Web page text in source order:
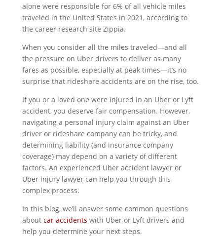
alone were responsible for 6% of all vehicle miles
traveled in the United States in 2021, according to
the career research site Zippia.
When you consider all the miles traveled—and all
the pressure on Uber drivers to deliver as many
fares as possible, especially at peak times—it’s no
surprise that rideshare accidents are on the rise, too.
If you or a loved one were injured in an Uber or Lyft
accident, you deserve fair compensation. However,
navigating a personal injury claim against an Uber
driver or rideshare company can be tricky, and
determining liability (and insurance company
coverage) may depend on a variety of different
factors. An experienced Uber accident lawyer or
Uber injury lawyer can help you through this
complex process.
In this blog, we’ll answer some common questions
about car accidents with Uber or Lyft drivers and
help you determine your next steps.